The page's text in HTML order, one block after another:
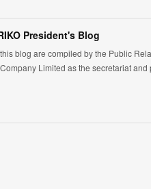
President's Blog
blog are compiled by the Public
Limited as the secretariat